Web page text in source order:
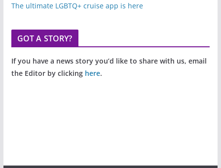
The ultimate LGBTQ+ cruise app is here
GOT A STORY?
If you have a news story you’d like to share with us, email
the Editor by clicking here.